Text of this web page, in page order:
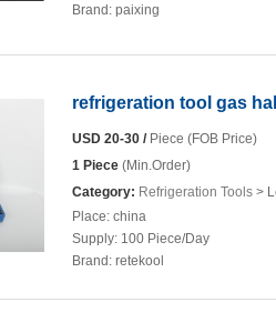
Brand: paixing
refrigeration tool gas
USD 20-30 /Piece (FOB Price)
1 Piece (Min.Order)
Category: Refrigeration Tools >
Place: china
Supply: 100 Piece/Day
Brand: retekool